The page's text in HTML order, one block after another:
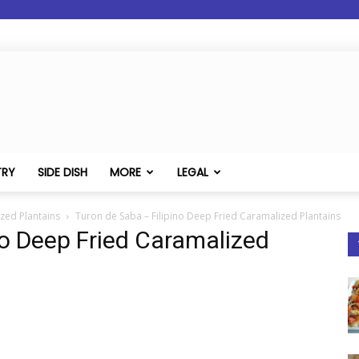
SIDE DISH MORE LEGAL
Plantains Turon de Saba – Filipino Deep Fried Caramalized Plantains
Deep Fried Caramalized